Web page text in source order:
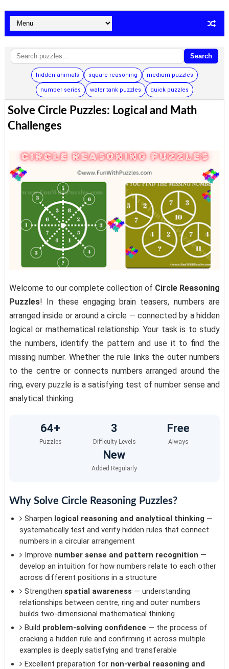
Search
hidden animals square reasoning medium puzzles
number series water tank puzzles quick puzzles
Solve Circle Puzzles: Logical and Math
Challenges
Welcome to our complete collection of Circle Reasoning
Puzzles! In these engaging brain teasers, numbers are
arranged inside or around a circle — connected by a hidden
logical or mathematical relationship. Your task is to study
the numbers, identify the pattern and use it to find the
missing number. Whether the rule links the outer numbers
to the centre or connects numbers arranged around the
ring, every puzzle is a satisfying test of number sense and
analytical thinking.
64+
Puzzles
3
Difficulty Levels
Free
Always
New
Added Regularly
Why Solve Circle Reasoning Puzzles?
Sharpen logical reasoning and analytical thinking —
systematically test and verify hidden rules that connect
numbers in a circular arrangement
Improve number sense and pattern recognition —
develop an intuition for how numbers relate to each other
across different positions in a structure
Strengthen spatial awareness — understanding
relationships between centre, ring and outer numbers
builds two-dimensional mathematical thinking
Build problem-solving confidence — the process of
cracking a hidden rule and confirming it across multiple
examples is deeply satisfying and transferable
Excellent preparation for non-verbal reasoning and